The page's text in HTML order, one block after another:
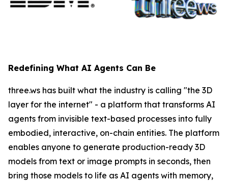
Redefining What AI Agents Can Be
three.ws has built what the industry is calling "the 3D
layer for the internet" - a platform that transforms AI
agents from invisible text-based processes into fully
embodied, interactive, on-chain entities. The platform
enables anyone to generate production-ready 3D
models from text or image prompts in seconds, then
bring those models to life as AI agents with memory,